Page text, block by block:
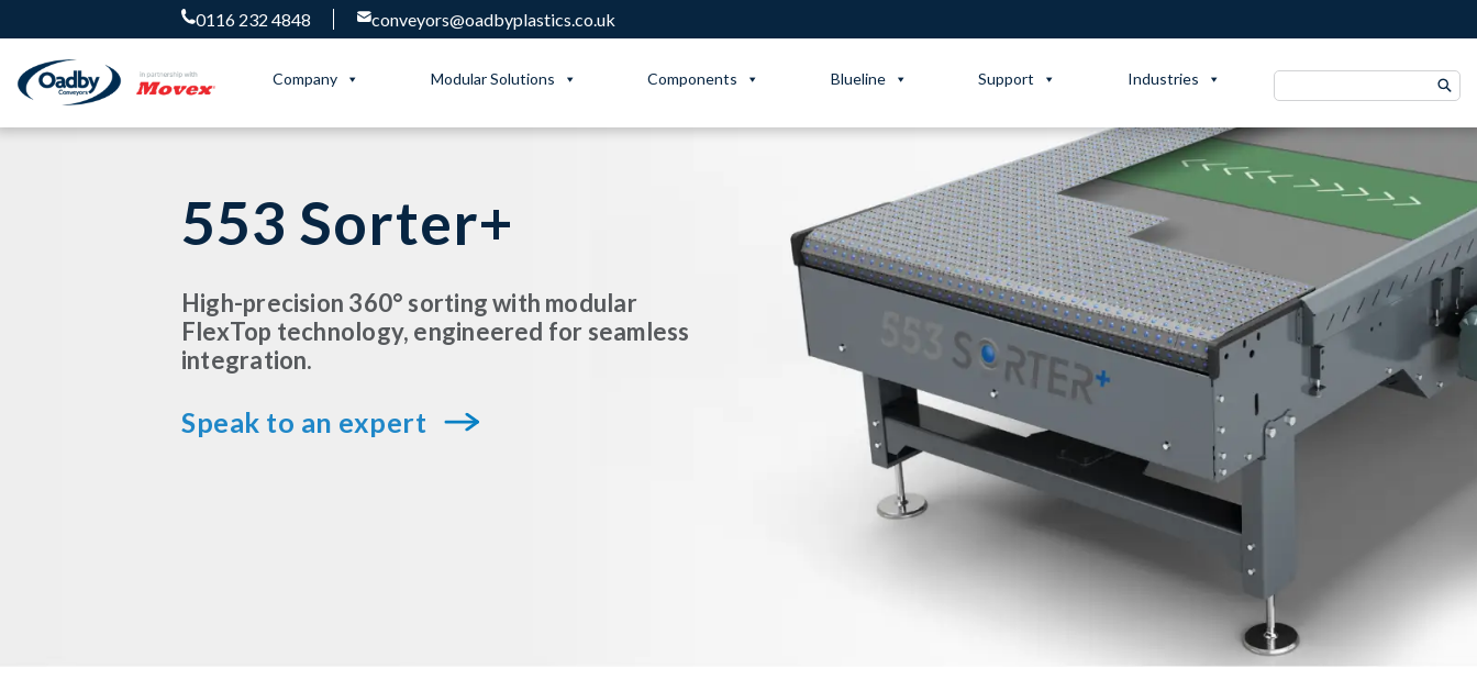
0116 232 4848 conveyors@oadbyplastics.co.uk
Company Modular Solutions Components Blueline Support Industries
Search
for:
553 Sorter+
High-precision 360° sorting with modular
FlexTop technology, engineered for seamless
integration.
Speak to an expert